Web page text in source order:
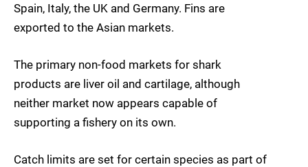
Spain, Italy, the UK and Germany. Fins are
exported to the Asian markets.
The primary non-food markets for shark
products are liver oil and cartilage, although
neither market now appears capable of
supporting a fishery on its own.
Catch limits are set for certain species as part of